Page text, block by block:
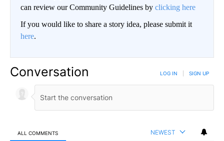
can review our Community Guidelines by clicking here
If you would like to share a story idea, please submit it
here.
Conversation LOG IN SIGN UP
ALL COMMENTS NEWEST